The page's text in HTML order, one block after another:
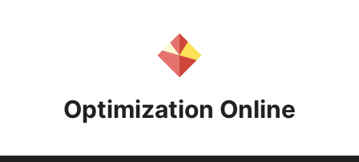
Optimization Online